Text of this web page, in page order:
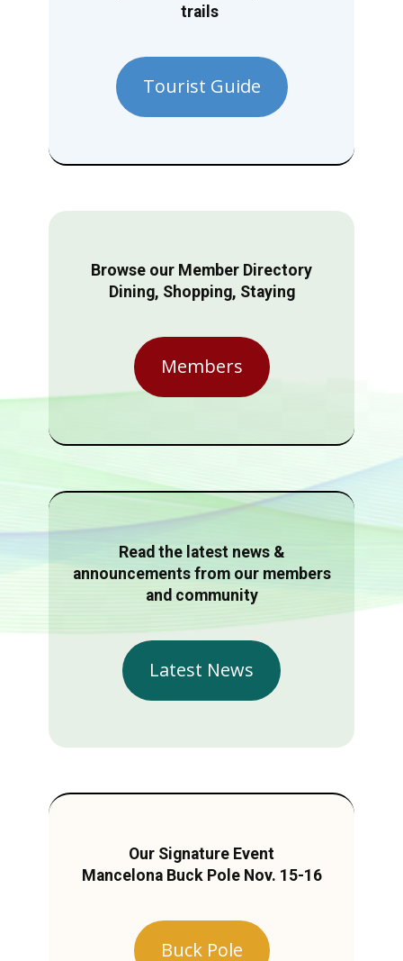
trails
Tourist Guide
Browse our Member Directory
Dining, Shopping, Staying
Members
Read the latest news &
announcements from our members
and community
Latest News
Our Signature Event
Mancelona Buck Pole Nov. 15-16
Buck Pole